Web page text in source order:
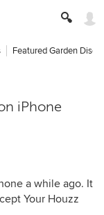
Featured Garden
iPhone
a while ago. It
Your Houzz